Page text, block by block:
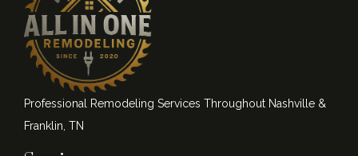
Professional Remodeling Services Throughout Nashville &
Franklin, TN